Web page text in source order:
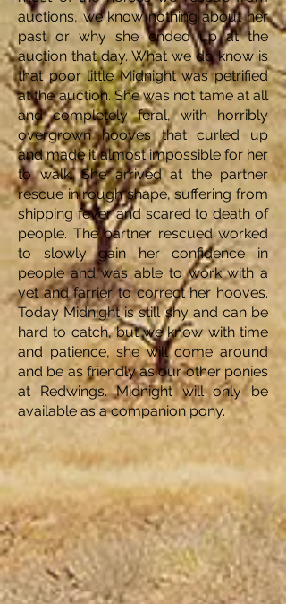
auctions, we know nothing about her
past or why she ended up at the
auction that day. What we do know is
that poor little Midnight was petrified
at the auction. She was not tame at all
and completely feral, with horribly
overgrown hooves that curled up
and made it almost impossible for her
to walk. She arrived at the partner
rescue in rough shape, suffering from
shipping fever and scared to death of
people. The partner rescued worked
to slowly gain her confidence in
people and was able to work with a
vet and farrier to correct her hooves.
Today Midnight is still shy and can be
hard to catch, but we know with time
and patience, she will come around
and be as friendly as our other ponies
at Redwings. Midnight will only be
available as a companion pony.